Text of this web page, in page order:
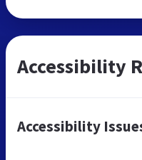
Accessibility
Accessibility